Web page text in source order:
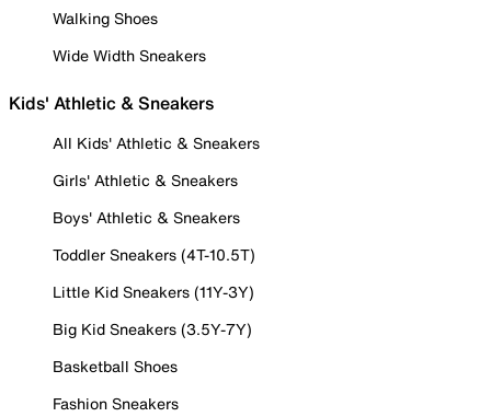
Walking Shoes
Wide Width Sneakers
Kids' Athletic & Sneakers
All Kids' Athletic & Sneakers
Girls' Athletic & Sneakers
Boys' Athletic & Sneakers
Toddler Sneakers (4T-10.5T)
Little Kid Sneakers (11Y-3Y)
Big Kid Sneakers (3.5Y-7Y)
Basketball Shoes
Fashion Sneakers